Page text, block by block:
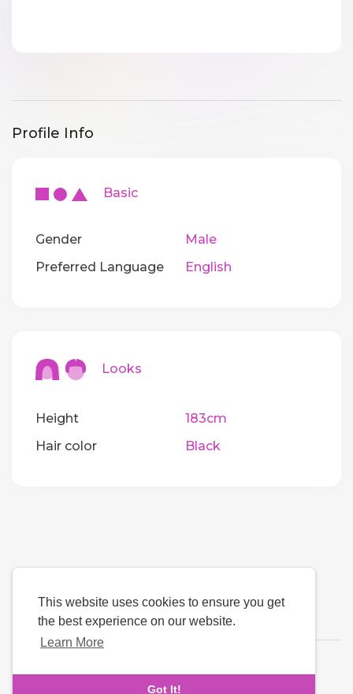
This website uses cookies to ensure you get
the best experience on our website.
Learn More
Got It!
Profile Info
Basic
Gender
Male
Preferred Language
English
Looks
Height
183cm
Hair color
Black